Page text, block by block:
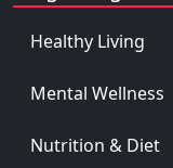
Healthy Living
Mental Wellness
Nutrition & Diet